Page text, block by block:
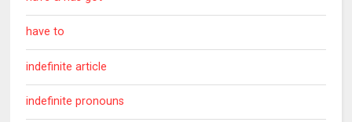
have to
indefinite article
indefinite pronouns